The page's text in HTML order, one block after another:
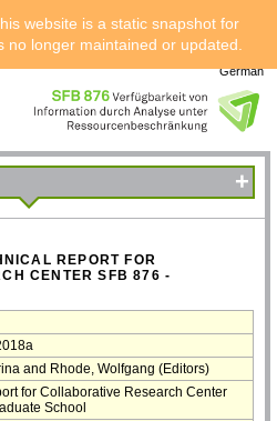
website is a static snapshot for
no longer maintained or updated.
German
+
REPORT FOR
CENTER SFB 876 -
and Rhode, Wolfgang (Editors)
for Collaborative Research Center
School